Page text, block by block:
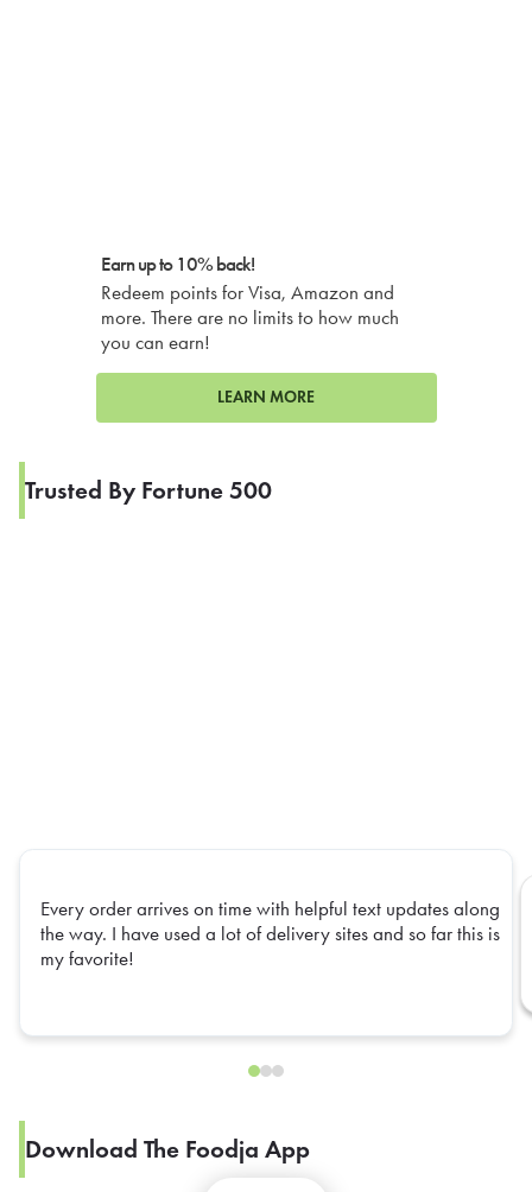
Earn up to 10% back!
Redeem points for Visa, Amazon and
more. There are no limits to how much
you can earn!
LEARN MORE
Trusted By Fortune 500
Every order arrives on time with helpful text updates along
the way. I have used a lot of delivery sites and so far this is
my favorite!
Download The Foodja App